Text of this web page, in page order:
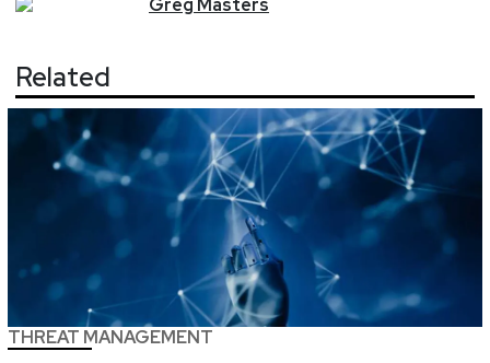
Related
THREAT MANAGEMENT